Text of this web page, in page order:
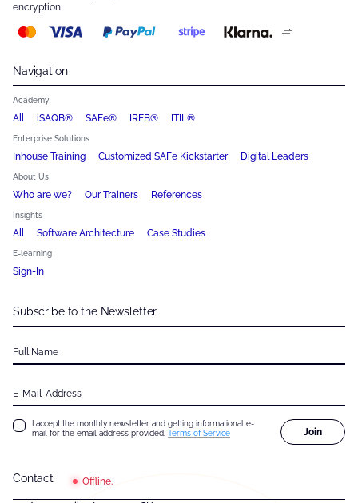
encryption.
Navigation
Academy
All iSAQB® SAFe® IREB® ITIL®
Enterprise Solutions
Inhouse Training Customized SAFe Kickstarter Digital Leaders
About Us
Who are we? Our Trainers References
Insights
All Software Architecture Case Studies
E-learning
Sign-In
Contact Offline.
Subscribe to the Newsletter
Full Name
E-Mail-Address
I accept the monthly newsletter and getting informational e-
mail for the email address provided. Terms of Service Join